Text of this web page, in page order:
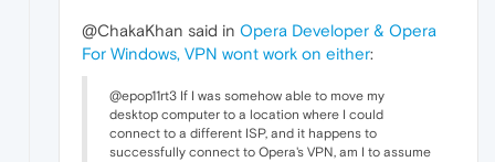
@ChakaKhan said in Opera Developer & Opera
For Windows, VPN wont work on either:
@epop11rt3 If I was somehow able to move my
desktop computer to a location where I could
connect to a different ISP, and it happens to
successfully connect to Opera's VPN, am I to assume